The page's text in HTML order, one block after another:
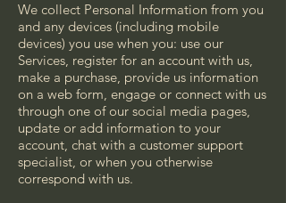
We collect Personal Information from you
and any devices (including mobile
devices) you use when you: use our
Services, register for an account with us,
make a purchase, provide us information
on a web form, engage or connect with us
through one of our social media pages,
update or add information to your
account, chat with a customer support
specialist, or when you otherwise
correspond with us.